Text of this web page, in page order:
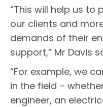
“This will help us to
our clients and
demands of their
support,” Mr Davis
“For example, we
in the field –
engineer, an